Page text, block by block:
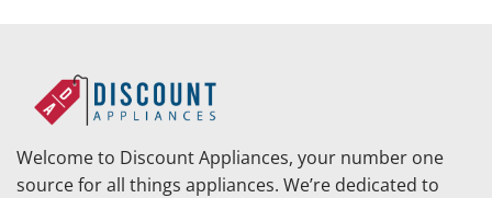
Welcome to Discount Appliances, your number one
source for all things appliances. We’re dedicated to